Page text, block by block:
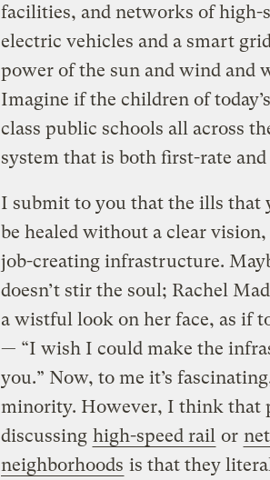
facilities, and networks of high-
electric vehicles and a smart
power of the sun and wind and
Imagine if the children of
class public schools all across
system that is both first-rate and
I submit to you that the ills that
be healed without a clear
job-creating infrastructure.
doesn’t stir the soul; Rachel
a wistful look on her face, as if
— “I wish I could make the
you.” Now, to me it’s
minority. However, I think that
discussing high-speed rail or
neighborhoods is that they